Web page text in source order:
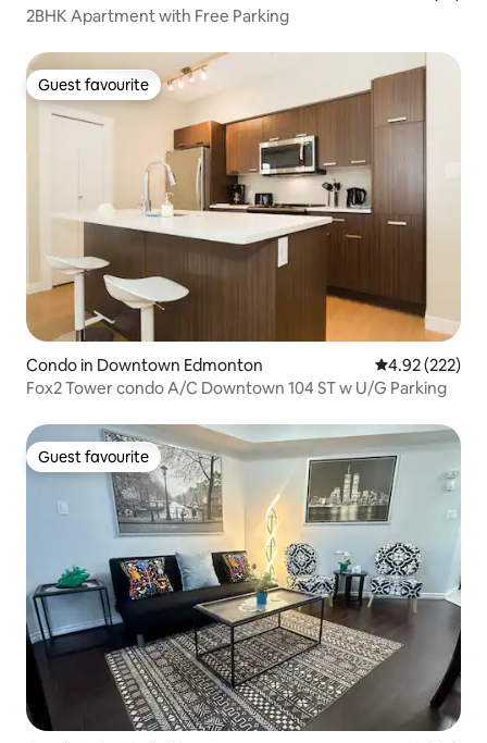
2BHK Apartment with Free Parking
Guest favourite
Guest favourite
Condo in Downtown Edmonton 4.92 out of 5
4.92 (222)
Fox2 Tower condo A/C Downtown 104 ST w U/G Parking
Guest favourite
Guest favourite